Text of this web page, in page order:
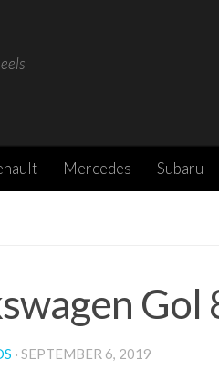
Mercedes Subaru
· SEPTEMBER 6, 2019